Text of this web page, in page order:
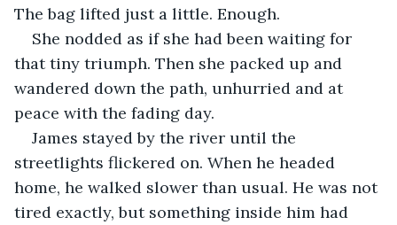
The bag lifted just a little. Enough.
She nodded as if she had been waiting for
that tiny triumph. Then she packed up and
wandered down the path, unhurried and at
peace with the fading day.
James stayed by the river until the
streetlights flickered on. When he headed
home, he walked slower than usual. He was not
tired exactly, but something inside him had